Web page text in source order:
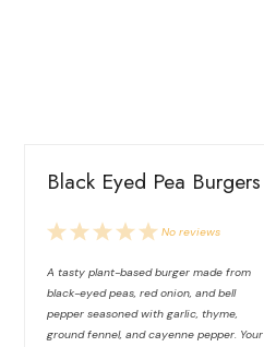
Black Eyed Pea Burgers
5
Stars
4
Stars
3
Stars
2
Stars
1
Star
No reviews
A tasty plant-based burger made from
black-eyed peas, red onion, and bell
pepper seasoned with garlic, thyme,
ground fennel, and cayenne pepper. Your